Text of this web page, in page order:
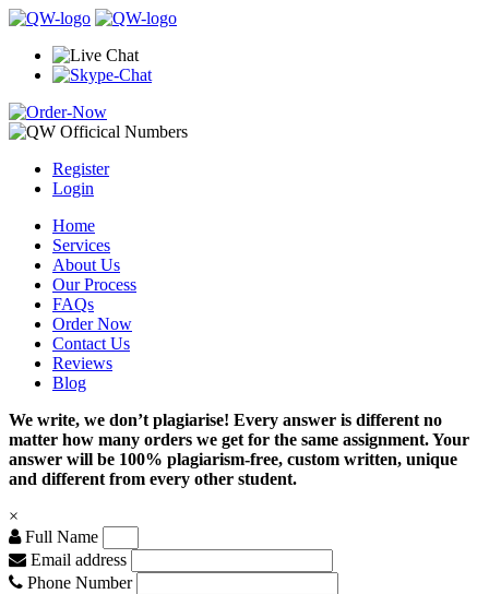
Register
Login
Home
Services
About Us
Our Process
FAQs
Order Now
Contact Us
Reviews
Blog
We write, we don’t plagiarise! Every answer is different no
matter how many orders we get for the same assignment. Your
answer will be 100% plagiarism-free, custom written, unique
and different from every other student.
×
Full Name
Email address
Phone Number